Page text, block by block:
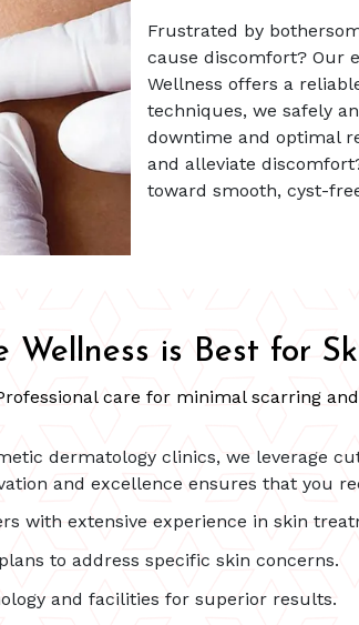
Frustrated by
cause discomfort? Our
Wellness offers a
techniques, we safely
downtime and optimal
and alleviate
toward smooth, cyst-
Wellness is Best for
care for minimal scarring
dermatology clinics, we leverage
and excellence ensures that you
with extensive experience in skin
to address specific skin concerns.
and facilities for superior results.